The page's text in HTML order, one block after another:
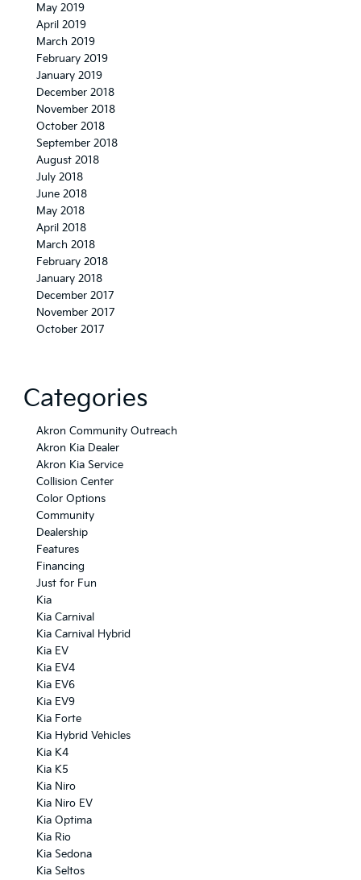
May 2019
April 2019
March 2019
February 2019
January 2019
December 2018
November 2018
October 2018
September 2018
August 2018
July 2018
June 2018
May 2018
April 2018
March 2018
February 2018
January 2018
December 2017
November 2017
October 2017
Categories
Akron Community Outreach
Akron Kia Dealer
Akron Kia Service
Collision Center
Color Options
Community
Dealership
Features
Financing
Just for Fun
Kia
Kia Carnival
Kia Carnival Hybrid
Kia EV
Kia EV4
Kia EV6
Kia EV9
Kia Forte
Kia Hybrid Vehicles
Kia K4
Kia K5
Kia Niro
Kia Niro EV
Kia Optima
Kia Rio
Kia Sedona
Kia Seltos